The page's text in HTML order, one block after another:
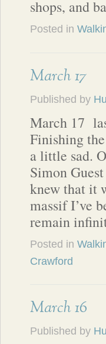
shops, and
Posted in
March 17
Published by
March 17
Finishing
a little sad.
Simon
knew that it
massif I’ve
remain
Posted in
Crawford
March 16
Published by